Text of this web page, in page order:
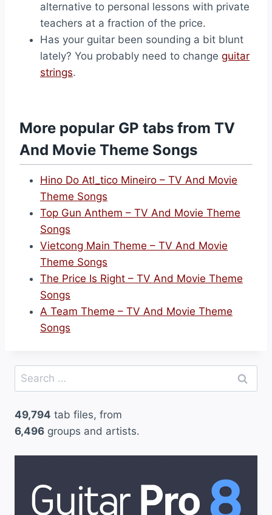
alternative to personal lessons with private
teachers at a fraction of the price.
Has your guitar been sounding a bit blunt
lately? You probably need to change guitar
strings.
More popular GP tabs from TV
And Movie Theme Songs
Hino Do Atl_tico Mineiro – TV And Movie
Theme Songs
Top Gun Anthem – TV And Movie Theme
Songs
Vietcong Main Theme – TV And Movie
Theme Songs
The Price Is Right – TV And Movie Theme
Songs
A Team Theme – TV And Movie Theme
Songs
Search
for:
49,794 tab files, from
6,496 groups and artists.